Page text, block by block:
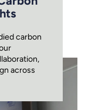
carbon
across